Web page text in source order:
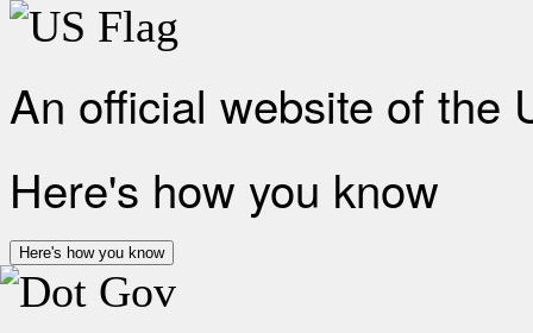
An official website of the
Here's how you know
Here's how you know